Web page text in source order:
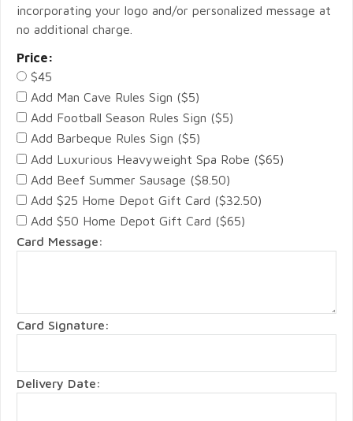
incorporating your logo and/or personalized message at
no additional charge.
Price:
$45
Add Man Cave Rules Sign ($5)
Add Football Season Rules Sign ($5)
Add Barbeque Rules Sign ($5)
Add Luxurious Heavyweight Spa Robe ($65)
Add Beef Summer Sausage ($8.50)
Add $25 Home Depot Gift Card ($32.50)
Add $50 Home Depot Gift Card ($65)
Card Message:
Card Signature:
Delivery Date: